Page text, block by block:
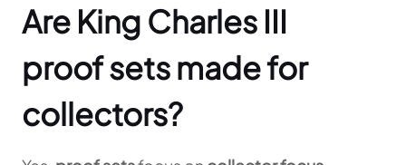
Are King Charles III
proof sets made for
collectors?